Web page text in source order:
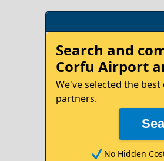
Rent
your
Car
Search and
Corfu Airport
We've selected the
partners.
No Hidden